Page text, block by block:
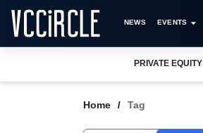
NEWS EVENTS
PRIVATE EQUITY
Home Tag